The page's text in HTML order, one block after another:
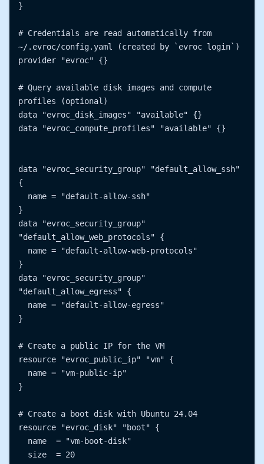
}
# Credentials are read automatically from
~/.evroc/config.yaml (created by `evroc login`)
provider "evroc" {}
# Query available disk images and compute
profiles (optional)
data "evroc_disk_images" "available" {}
data "evroc_compute_profiles" "available" {}
data "evroc_security_group" "default_allow_ssh"
{
}
data "evroc_security_group"
"default_allow_web_protocols" {
}
data "evroc_security_group"
"default_allow_egress" {
}
# Create a public IP for the VM
resource "evroc_public_ip" "vm" {
}
# Create a boot disk with Ubuntu 24.04
resource "evroc_disk" "boot" {